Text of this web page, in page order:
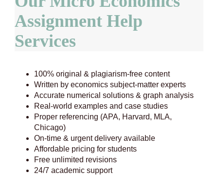
Assignment Help
Services
100% original & plagiarism-free content
Written by economics subject-matter experts
Accurate numerical solutions & graph analysis
Real-world examples and case studies
Proper referencing (APA, Harvard, MLA,
Chicago)
On-time & urgent delivery available
Affordable pricing for students
Free unlimited revisions
24/7 academic support